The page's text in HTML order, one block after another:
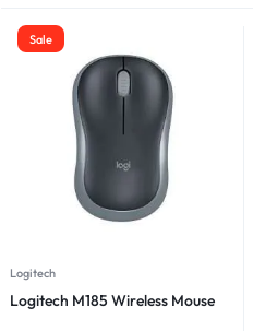
Sale
Logitech
Logitech M185 Wireless Mouse